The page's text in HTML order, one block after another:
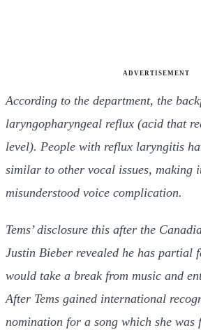
ADVERTISEMENT
According to the department, the
laryngopharyngeal reflux (acid that
level). People with reflux laryngitis
similar to other vocal issues, making
misunderstood voice complication.
Tems’ disclosure this after the
Justin Bieber revealed he has partial
would take a break from music and
After Tems gained international
nomination for a song which she was